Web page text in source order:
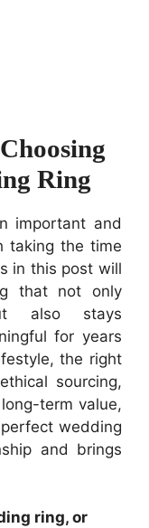
Ring
important and
taking the time
in this post will
that not only
also stays
for years
the right
sourcing,
term value,
wedding
and brings
ring, or